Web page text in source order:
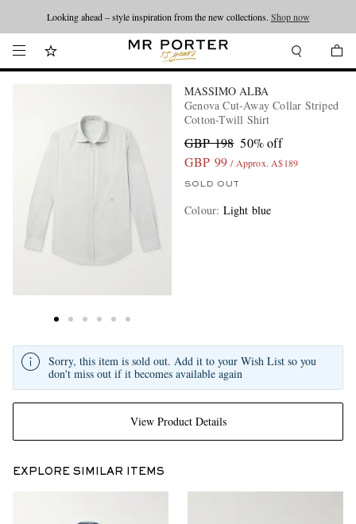
Looking ahead – style inspiration from the new collections. Shop now
MASSIMO ALBA
Genova Cut-Away Collar Striped
Cotton-Twill Shirt
GBP 198 50% off
GBP 99 / Approx. A$189
SOLD OUT
Colour: Light blue
View Product Details
Sorry, this item is sold out. Add it to your Wish List so you
don't miss out if it becomes available again
EXPLORE SIMILAR ITEMS